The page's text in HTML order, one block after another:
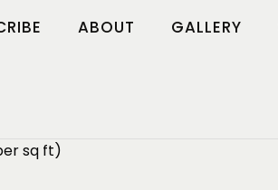
ABOUT GALLERY
sq ft)